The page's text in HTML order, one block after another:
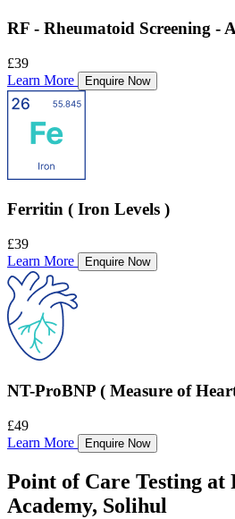
RF - Rheumatoid Screening -
£39
Learn More
Enquire Now
Ferritin ( Iron Levels )
£39
Learn More
Enquire Now
NT-ProBNP ( Measure of
£49
Learn More
Enquire Now
Point of Care Testing at
Academy, Solihul